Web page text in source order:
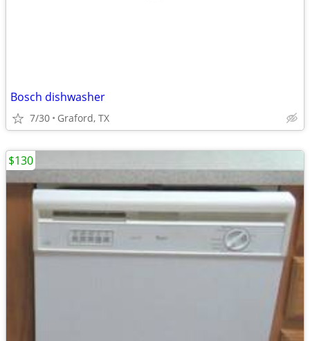
Bosch dishwasher
7/30 Graford, TX
$130